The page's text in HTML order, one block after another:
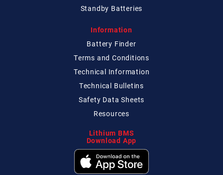
Standby Batteries
Information
Battery Finder
Terms and Conditions
Technical Information
Technical Bulletins
Safety Data Sheets
Resources
Lithium BMS
Download App